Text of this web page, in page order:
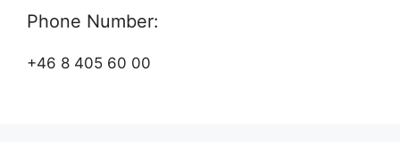
Phone Number:
+46 8 405 60 00